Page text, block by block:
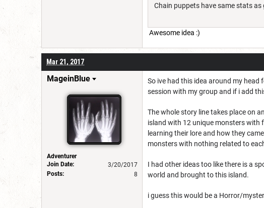
Chain puppets have same stats
Awesome idea :)
Mar 21, 2017
MageinBlue
Adventurer
Join Date:
3/20/2017
Posts:
8
So ive had this idea around my
session with my group and if i add
The whole story line takes place on
island with 12 unique monsters with
learning their lore and how they
monsters with nothing related to
I had other ideas too like there is a
world and brought to this island.
i guess this would be a Horror/